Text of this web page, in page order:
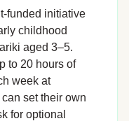
funded initiative
childhood
aged 3–5.
to 20 hours of
week at
set their own
for optional